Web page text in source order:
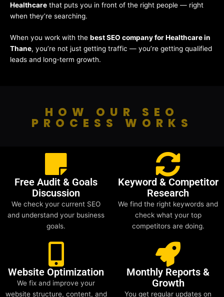
Healthcare that puts you in front of the right people — right
when they’re searching.
When you work with the best SEO company for Healthcare in
Thane, you’re not just getting traffic — you’re getting qualified
leads and long-term growth.
HOW OUR SEO
PROCESS WORKS
Free Audit & Goals
Discussion
We check your current SEO
and understand your business
goals.
Keyword & Competitor
Research
We find the right keywords and
check what your top
competitors are doing.
Website Optimization
We fix and improve your
website structure, content, and
Monthly Reports &
Growth
You get regular updates on